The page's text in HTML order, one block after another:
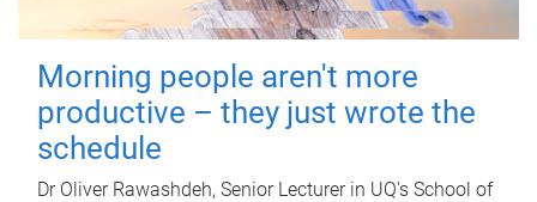
Morning people aren't more
productive – they just wrote the
schedule
Dr Oliver Rawashdeh, Senior Lecturer in UQ's School of